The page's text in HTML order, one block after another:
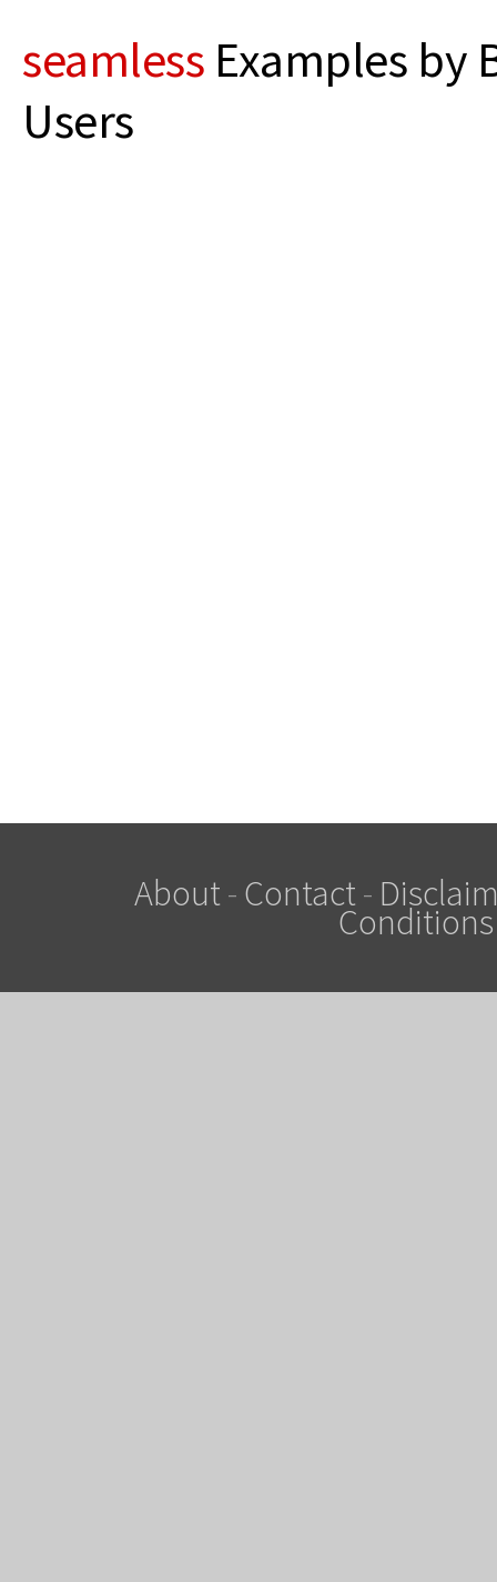
seamless Examples by
Users
About- Contact-
Conditions